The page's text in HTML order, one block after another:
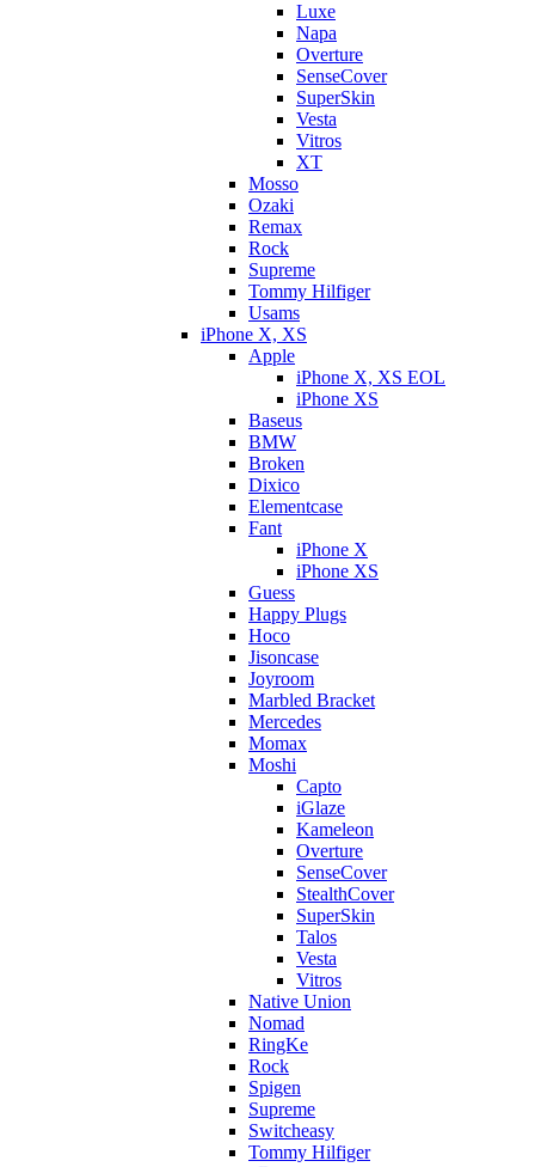
Luxe
Napa
Overture
SenseCover
SuperSkin
Vesta
Vitros
XT
Mosso
Ozaki
Remax
Rock
Supreme
Tommy Hilfiger
Usams
iPhone X, XS
Apple
iPhone X, XS EOL
iPhone XS
Baseus
BMW
Broken
Dixicо
Elementcase
Fant
iPhone X
iPhone XS
Guess
Happy Plugs
Hoco
Jisoncase
Joyroom
Marbled Bracket
Mercedes
Momax
Moshi
Capto
iGlaze
Kameleon
Overture
SenseCover
StealthCover
SuperSkin
Talos
Vesta
Vitros
Native Union
Nomad
RingKe
Rock
Spigen
Supreme
Switcheasy
Tommy Hilfiger